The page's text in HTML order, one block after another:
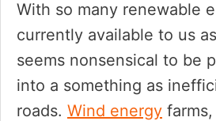
With so many renewable
currently available to us
seems nonsensical to be
into a something as
roads. Wind energy